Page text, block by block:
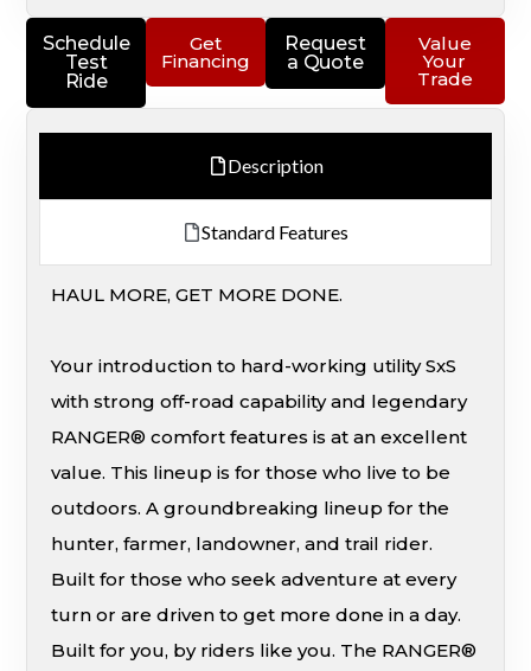
Schedule
Test
Ride
Get
Financing
Request
a Quote
Value
Your
Trade
Description
Standard Features
HAUL MORE, GET MORE DONE.
Your introduction to hard-working utility SxS
with strong off-road capability and legendary
RANGER® comfort features is at an excellent
value. This lineup is for those who live to be
outdoors. A groundbreaking lineup for the
hunter, farmer, landowner, and trail rider.
Built for those who seek adventure at every
turn or are driven to get more done in a day.
Built for you, by riders like you. The RANGER®